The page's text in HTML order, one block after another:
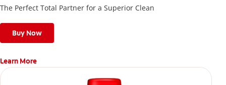
The Perfect Total Partner for a Superior Clean
Buy Now
Learn More